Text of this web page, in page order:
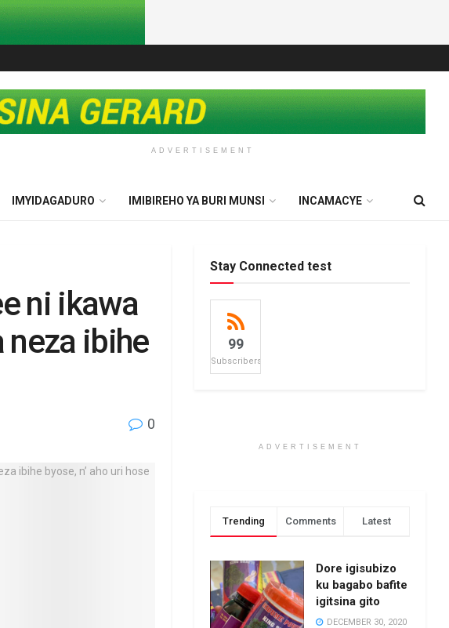
ADVERTISEMENT
IMYIDAGADURO IMIBIREHO YA BURI MUNSI INCAMACYE
ni ikawa
ibihe
0
Stay Connected test
99
Subscribers
ADVERTISEMENT
Trending Comments Latest
Dore igisubizo
ku bagabo bafite
igitsina gito
DECEMBER 30, 2020